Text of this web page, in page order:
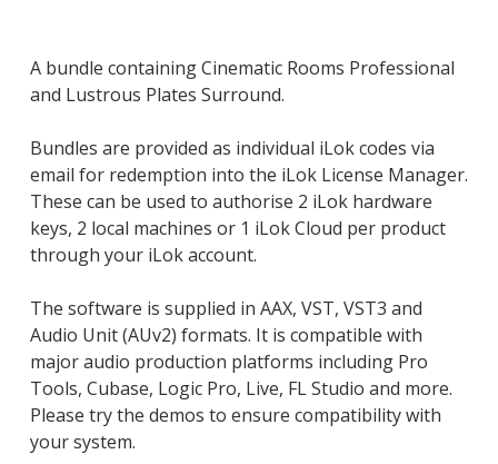
A bundle containing Cinematic Rooms Professional
and Lustrous Plates Surround.
Bundles are provided as individual iLok codes via
email for redemption into the iLok License Manager.
These can be used to authorise 2 iLok hardware
keys, 2 local machines or 1 iLok Cloud per product
through your iLok account.
The software is supplied in AAX, VST, VST3 and
Audio Unit (AUv2) formats. It is compatible with
major audio production platforms including Pro
Tools, Cubase, Logic Pro, Live, FL Studio and more.
Please try the demos to ensure compatibility with
your system.